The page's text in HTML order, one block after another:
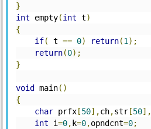
}
int empty(int t)
{
if( t == 0) return(1 );
return(0);
}
void main()
{
char prfx [50],ch,str [50],
int i=0, k=0,opndcnt=0;